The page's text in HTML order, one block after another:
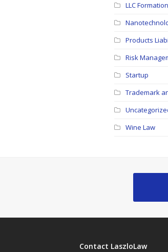
LLC Formation
Products
Risk
Startup
Trademark
Wine Law
Contact LaszloLaw